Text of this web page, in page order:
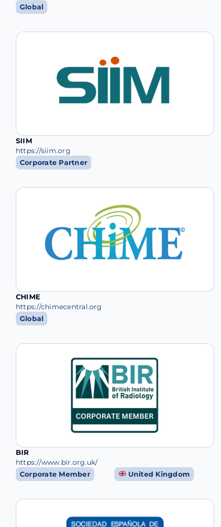
Global
SIIM
https://siim.org
Corporate Partner
CHIME
https://chimecentral.org
Global
BIR
https://www.bir.org.uk/
Corporate Member
United Kingdom